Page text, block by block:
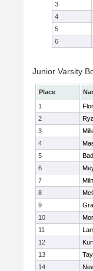
3
4
5
6
Junior Varsity
Place
1
2
3
4
5
6
7
8
9
10
11
12
13
14